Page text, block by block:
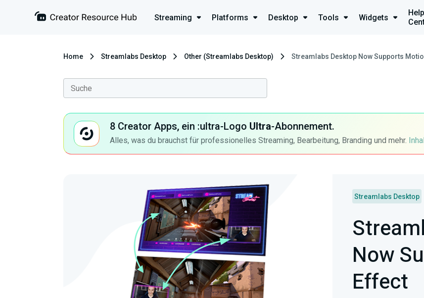
Streaming Platforms Desktop Tools Widgets
Help
Home Streamlabs Desktop Other (Streamlabs Desktop) Streamlabs Desktop Now Supports
8 Creator Apps, ein :ultra-Logo Ultra-Abonnement.
Alles, was du brauchst für professionelles Streaming, Bearbeitung, Branding und mehr.
Streamlabs Desktop
Now
Effect